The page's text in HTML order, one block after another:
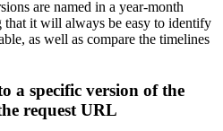
are named in a year-month
that it will always be easy to identify
as well as compare the timelines
a specific version of the
request URL